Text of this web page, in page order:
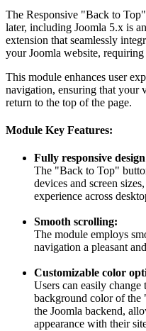
The Responsive "Back to
later, including Joomla 5.x is
extension that seamlessly
your Joomla website,
This module enhances user
navigation, ensuring that your
return to the top of the page.
Module Key Features:
Fully responsive
The "Back to Top"
devices and screen
experience across
Smooth scrolling:
The module employs
navigation a pleasant
Customizable color
Users can easily
background color of
the Joomla backend,
appearance with their